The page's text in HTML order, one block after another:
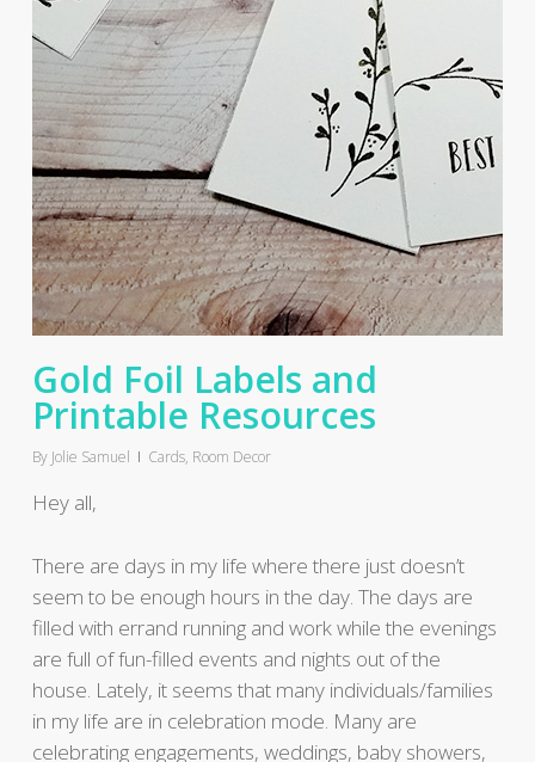
Gold Foil Labels and
Printable Resources
By Jolie Samuel Cards, Room Decor
Hey all,
There are days in my life where there just doesn’t
seem to be enough hours in the day. The days are
filled with errand running and work while the evenings
are full of fun-filled events and nights out of the
house. Lately, it seems that many individuals/families
in my life are in celebration mode. Many are
celebrating engagements, weddings, baby showers,